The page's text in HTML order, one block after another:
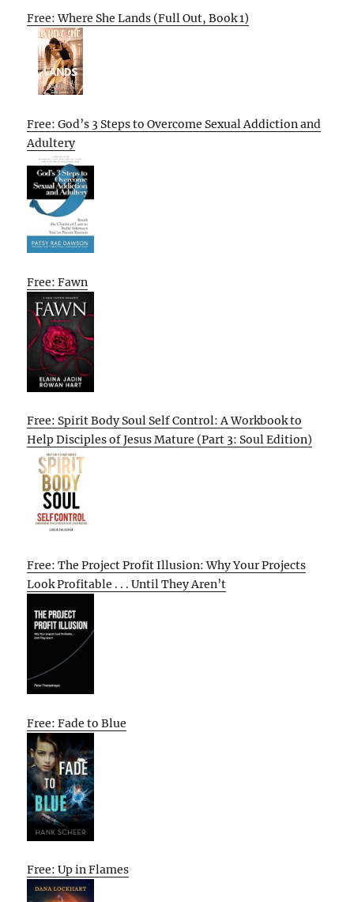
Free: Where She Lands (Full Out, Book 1)
Free: God’s 3 Steps to Overcome Sexual Addiction and
Adultery
Free: Fawn
Free: Spirit Body Soul Self Control: A Workbook to
Help Disciples of Jesus Mature (Part 3: Soul Edition)
Free: The Project Profit Illusion: Why Your Projects
Look Profitable . . . Until They Aren’t
Free: Fade to Blue
Free: Up in Flames